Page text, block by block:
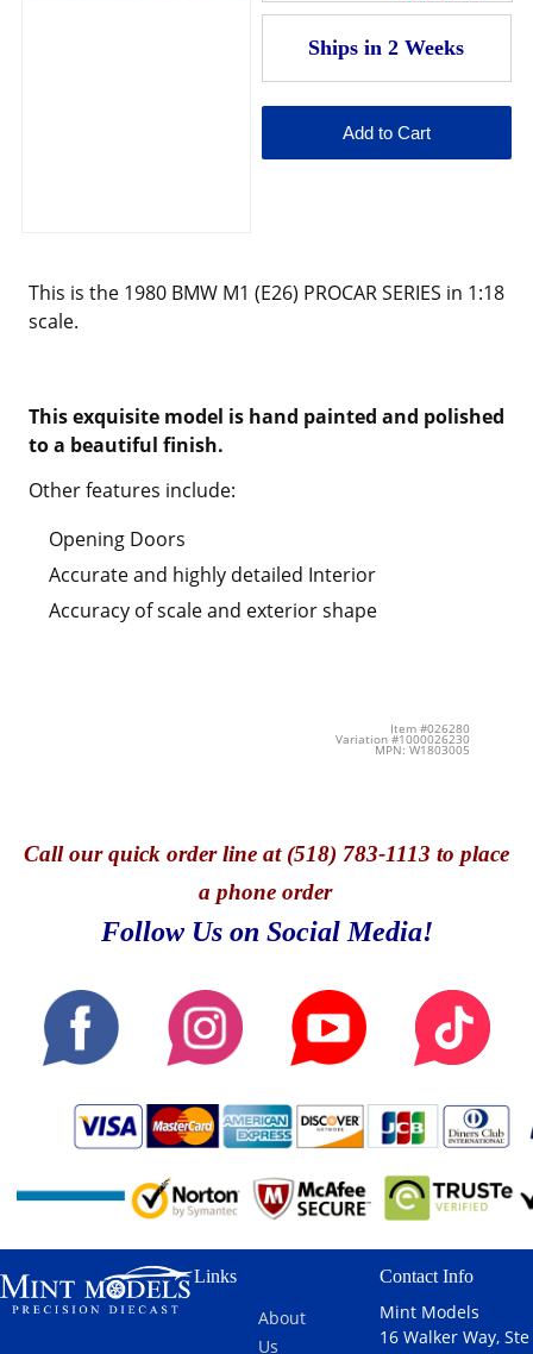
This is the 1980 BMW M1 (E26) PROCAR SERIES in 1:18
scale.
This exquisite model is hand painted and polished
to a beautiful finish.
Other features include:
Opening Doors
Accurate and highly detailed Interior
Accuracy of scale and exterior shape
Item #026280
Variation #1000026230
MPN: W1803005
Callour quick order line at (518) 783-1113 to place
a phone order
Follow Us on Social Media!
Links
About
Us
Contact Info
Mint Models
16 Walker Way, Ste